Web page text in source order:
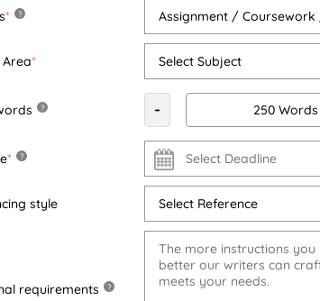
* ?
*
? -
* ?
style
requirements ?